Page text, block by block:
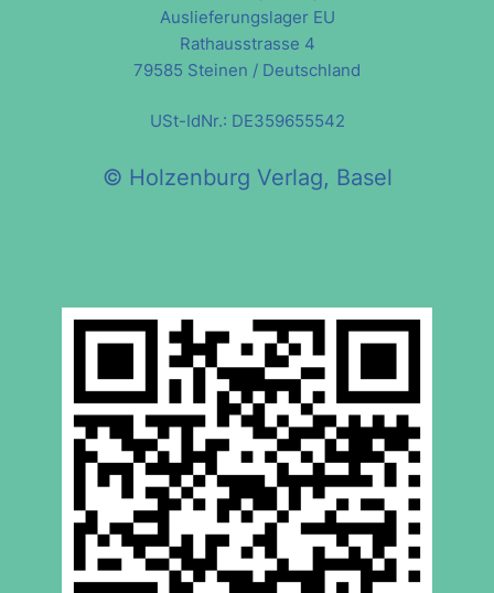
Auslieferungslager EU
Rathausstrasse 4
79585 Steinen / Deutschland
USt-IdNr.: DE359655542
© Holzenburg Verlag, Basel